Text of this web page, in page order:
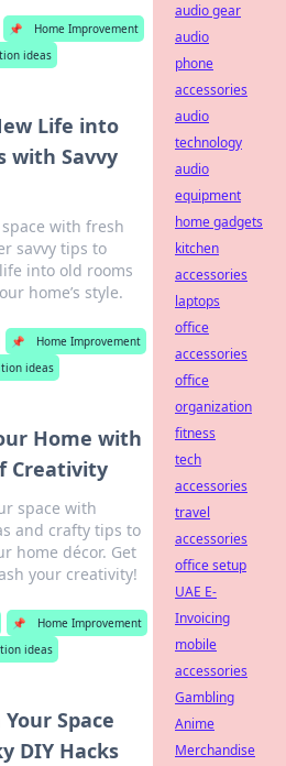
📌
Home Improvement
ideas
Life into
with Savvy
with fresh
savvy tips to
into old rooms
home’s style.
📌
Home Improvement
ideas
Home with
Creativity
space with
and crafty tips to
home décor. Get
your creativity!
📌
Home Improvement
ideas
Space
DIY Hacks
audio gear
audio
phone
accessories
audio
technology
audio
equipment
home gadgets
kitchen
accessories
laptops
office
accessories
office
organization
fitness
tech
accessories
travel
accessories
office setup
UAE E-
Invoicing
mobile
accessories
Gambling
Anime
Merchandise